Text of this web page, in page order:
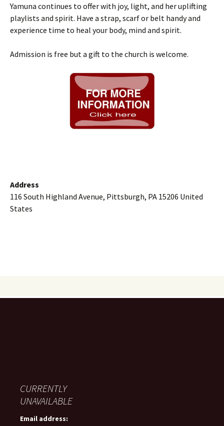
Yamuna continues to offer with joy, light, and her uplifting
playlists and spirit. Have a strap, scarf or belt handy and
experience time to heal your body, mind and spirit.
Admission is free but a gift to the church is welcome.
Address
116 South Highland Avenue, Pittsburgh, PA 15206 United
States
CURRENTLY
UNAVAILABLE
Email address: